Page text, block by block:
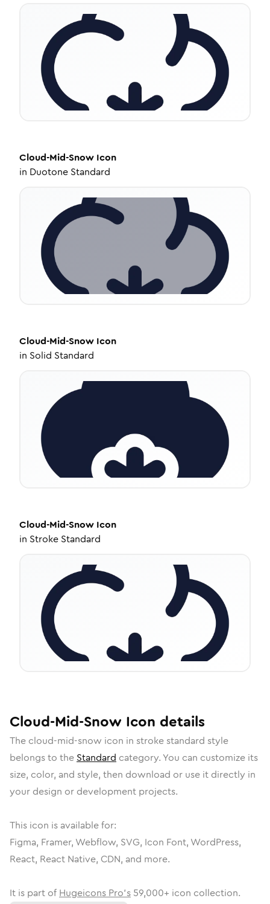
Cloud-Mid-Snow Icon
in Duotone Standard
Cloud-Mid-Snow Icon
in Solid Standard
Cloud-Mid-Snow Icon
in Stroke Standard
Cloud-Mid-Snow Icon details
The cloud-mid-snow icon in stroke standard style
belongs to the Standard category. You can customize its
size, color, and style, then download or use it directly in
your design or development projects.
This icon is available for:
Figma, Framer, Webflow, SVG, Icon Font, WordPress,
React, React Native, CDN, and more.
It is part of Hugeicons Pro's 59,000+ icon collection.